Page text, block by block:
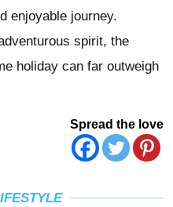
enjoyable journey.
spirit, the
holiday can far outweigh
Spread the love